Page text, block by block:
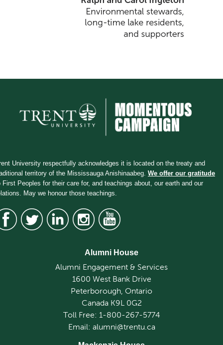
University respectfully acknowledges it is located on the treaty and
territory of the Mississauga Anishinaabeg. We offer our gratitude
First Peoples for their care for, and teachings about, our earth and our
May we honour those teachings.
Alumni House
Alumni Engagement & Services
1600 West Bank Drive
Peterborough, Ontario
Canada K9L 0G2
Toll Free: 1-800-267-5774
Email: alumni@trentu.ca